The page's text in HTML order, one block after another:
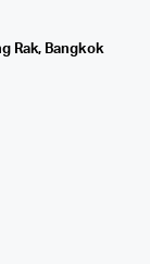
Rak, Bangkok